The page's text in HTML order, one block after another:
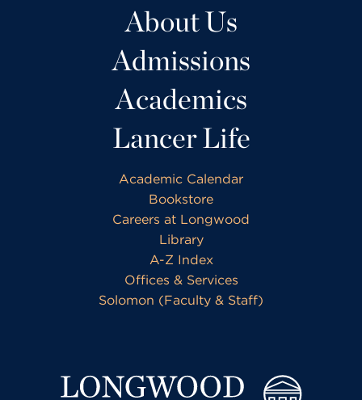
About Us
Admissions
Academics
Lancer Life
Academic Calendar
Bookstore
Careers at Longwood
Library
A-Z Index
Offices & Services
Solomon (Faculty & Staff)